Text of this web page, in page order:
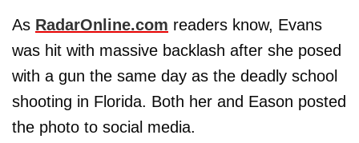
As RadarOnline.com readers know, Evans
was hit with massive backlash after she posed
with a gun the same day as the deadly school
shooting in Florida. Both her and Eason posted
the photo to social media.